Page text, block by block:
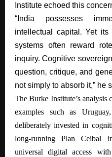
Institute echoed this
“India possesses
intellectual capital. Yet its
systems often reward
inquiry. Cognitive
question, critique, and
not simply to absorb it,” he
The Burke Institute’s analysis
examples such as
deliberately invested in
long-running Plan Ceibal
universal digital access